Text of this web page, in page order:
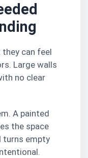
they can feel
Large walls
no clear
A painted
the space
turns empty